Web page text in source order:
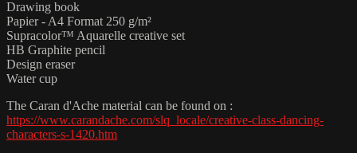
Drawing book
Papier - A4 Format 250 g/m²
Supracolor™ Aquarelle creative set
HB Graphite pencil
Design eraser
Water cup
The Caran d'Ache material can be found on :
https://www.carandache.com/slq_locale/creative-class-dancing-
characters-s-1420.htm